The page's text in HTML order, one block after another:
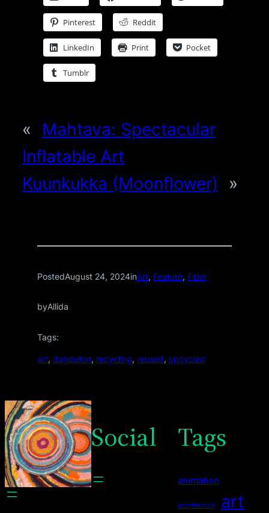
Pinterest Reddit
LinkedIn Print Pocket
Tumblr
«
Mahtava: Spectacular
Inflatable Art
Kuunkukka (Moonflower)
»
PostedAugust 24, 2024inArt, Feature, Fiber
byAllida
Tags:
art, dandelion, recycling, reused, upcycled
Social Tags
animation
architecture art